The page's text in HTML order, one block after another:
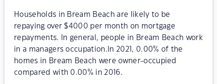
Households in Bream Beach are likely to be
repaying over $4000 per month on mortgage
repayments. In general, people in Bream Beach work
in a managers occupation.In 2021, 0.00% of the
homes in Bream Beach were owner-occupied
compared with 0.00% in 2016.